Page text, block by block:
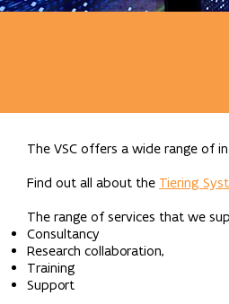
The VSC offers a wide range of
Find out all about the Tiering
The range of services that we
Consultancy
Research collaboration,
Training
Support